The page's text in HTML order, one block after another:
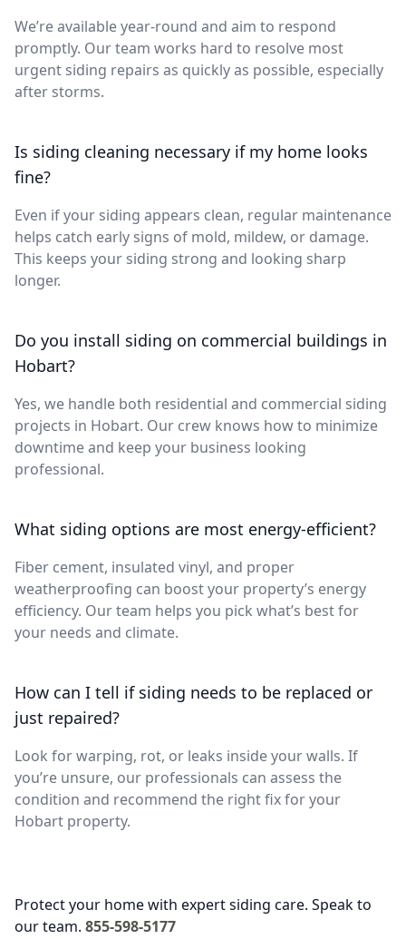
We’re available year-round and aim to respond
promptly. Our team works hard to resolve most
urgent siding repairs as quickly as possible, especially
after storms.
Is siding cleaning necessary if my home looks
fine?
Even if your siding appears clean, regular maintenance
helps catch early signs of mold, mildew, or damage.
This keeps your siding strong and looking sharp
longer.
Do you install siding on commercial buildings in
Hobart?
Yes, we handle both residential and commercial siding
projects in Hobart. Our crew knows how to minimize
downtime and keep your business looking
professional.
What siding options are most energy-efficient?
Fiber cement, insulated vinyl, and proper
weatherproofing can boost your property’s energy
efficiency. Our team helps you pick what’s best for
your needs and climate.
How can I tell if siding needs to be replaced or
just repaired?
Look for warping, rot, or leaks inside your walls. If
you’re unsure, our professionals can assess the
condition and recommend the right fix for your
Hobart property.
Protect your home with expert siding care. Speak to
our team. 855-598-5177